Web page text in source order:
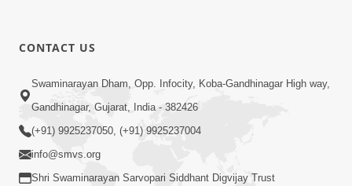
Jul 28, 2026
CONTACT US
Swaminarayan Dham, Opp. Infocity, Koba-Gandhinagar High way,
Gandhinagar, Gujarat, India - 382426
(+91) 9925237050, (+91) 9925237004
info@smvs.org
Shri Swaminarayan Sarvopari Siddhant Digvijay Trust